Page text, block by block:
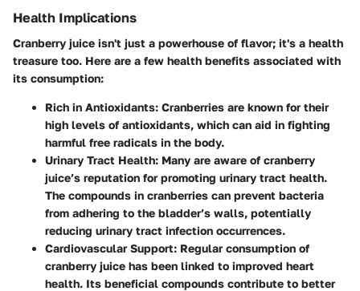
Health Implications
Cranberry juice isn't just a powerhouse of flavor; it's a health
treasure too. Here are a few health benefits associated with
its consumption:
Rich in Antioxidants: Cranberries are known for their
high levels of antioxidants, which can aid in fighting
harmful free radicals in the body.
Urinary Tract Health: Many are aware of cranberry
juice’s reputation for promoting urinary tract health.
The compounds in cranberries can prevent bacteria
from adhering to the bladder’s walls, potentially
reducing urinary tract infection occurrences.
Cardiovascular Support: Regular consumption of
cranberry juice has been linked to improved heart
health. Its beneficial compounds contribute to better